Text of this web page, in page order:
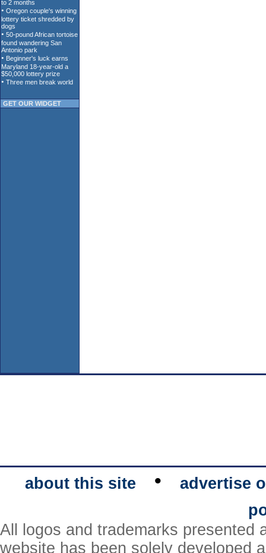
GET OUR WIDGET
about this site •
advertise
All logos and trademarks presented
website has been solely developed